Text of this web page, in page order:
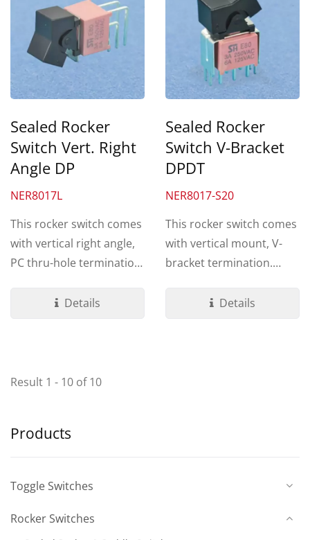
Sealed Rocker
Switch Vert. Right
Angle DP
NER8017L
This rocker switch comes
with vertical right angle,
PC thru-hole termination.
Details
Sealed Rocker
Switch V-Bracket
DPDT
NER8017-S20
This rocker switch comes
with vertical mount, V-
bracket termination.
Details
Result 1 - 10 of 10
Products
Toggle Switches
Rocker Switches